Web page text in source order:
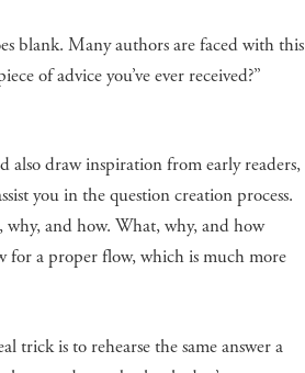
blank. Many authors are faced with this
of advice you’ve ever received?”
also draw inspiration from early readers,
you in the question creation process.
and how. What, why, and how
for a proper flow, which is much more
trick is to rehearse the same answer a